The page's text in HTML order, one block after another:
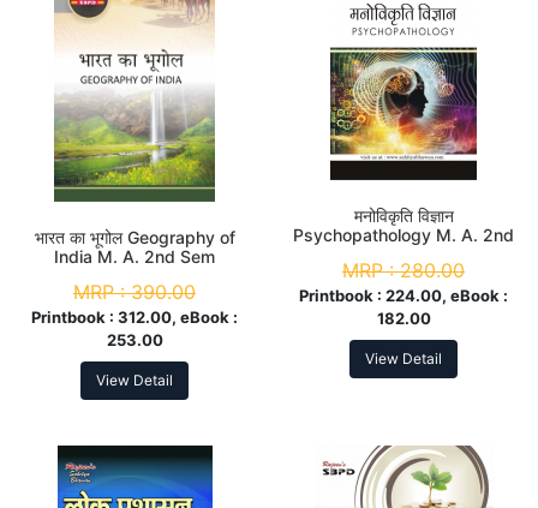
भारत का भूगोल Geography of
India M. A. 2nd Sem
MRP :390.00
Printbook : 312.00, eBook :
253.00
View Detail
मनोविकृति विज्ञान
Psychopathology M. A. 2nd
MRP :280.00
Printbook : 224.00, eBook :
182.00
View Detail